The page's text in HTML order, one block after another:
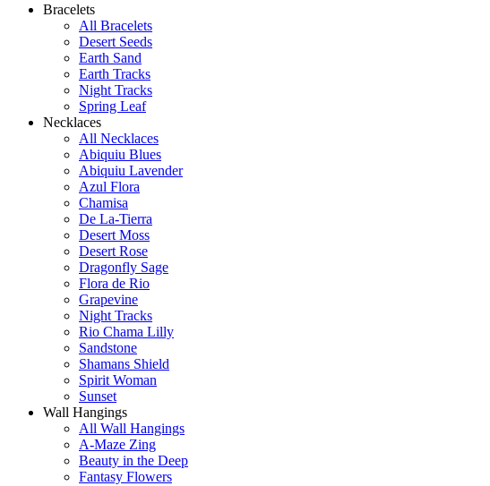
Shamans Shield Necklace
$135
Learn more...
De la Tierra Necklace
Learn more...
Bracelets
All Bracelets
Desert Seeds
Earth Sand
Earth Tracks
Night Tracks
Spring Leaf
Necklaces
All Necklaces
Abiquiu Blues
Abiquiu Lavender
Azul Flora
Chamisa
De La-Tierra
Desert Moss
Desert Rose
Dragonfly Sage
Flora de Rio
Grapevine
Night Tracks
Rio Chama Lilly
Sandstone
Shamans Shield
Spirit Woman
Sunset
Wall Hangings
All Wall Hangings
A-Maze Zing
Beauty in the Deep
Fantasy Flowers